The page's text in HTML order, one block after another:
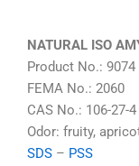
NATURAL ISO
Product No.: 9074
FEMA No.: 2060
CAS No.: 106-27-4
Odor: fruity,
SDS – PSS